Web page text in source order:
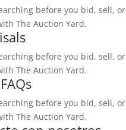
before you bid, sell, or
The Auction Yard.
before you bid, sell, or
The Auction Yard.
before you bid, sell, or
The Auction Yard.